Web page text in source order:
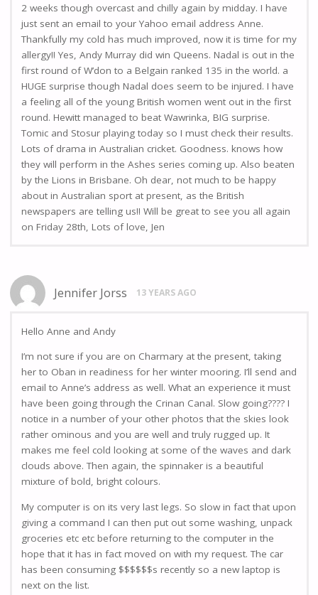
2 weeks though overcast and chilly again by midday. I have
just sent an email to your Yahoo email address Anne.
Thankfully my cold has much improved, now it is time for my
allergy!! Yes, Andy Murray did win Queens. Nadal is out in the
first round of W’don to a Belgain ranked 135 in the world. a
HUGE surprise though Nadal does seem to be injured. I have
a feeling all of the young British women went out in the first
round. Hewitt managed to beat Wawrinka, BIG surprise.
Tomic and Stosur playing today so I must check their results.
Lots of drama in Australian cricket. Goodness. knows how
they will perform in the Ashes series coming up. Also beaten
by the Lions in Brisbane. Oh dear, not much to be happy
about in Australian sport at present, as the British
newspapers are telling us!! Will be great to see you all again
on Friday 28th, Lots of love, Jen
Jennifer Jorss 13 YEARS AGO
Hello Anne and Andy
I’m not sure if you are on Charmary at the present, taking
her to Oban in readiness for her winter mooring. I’ll send and
email to Anne’s address as well. What an experience it must
have been going through the Crinan Canal. Slow going???? I
notice in a number of your other photos that the skies look
rather ominous and you are well and truly rugged up. It
makes me feel cold looking at some of the waves and dark
clouds above. Then again, the spinnaker is a beautiful
mixture of bold, bright colours.
My computer is on its very last legs. So slow in fact that upon
giving a command I can then put out some washing, unpack
groceries etc etc before returning to the computer in the
hope that it has in fact moved on with my request. The car
has been consuming $$$$$$s recently so a new laptop is
next on the list.